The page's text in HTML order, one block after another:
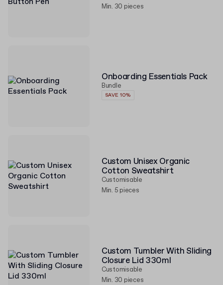
Min. 30 pieces
Onboarding Essentials Pack
Bundle
SAVE 10%
Custom Unisex Organic
Cotton Sweatshirt
Customisable
Min. 5 pieces
Custom Tumbler With Sliding
Closure Lid 330ml
Customisable
Min. 30 pieces